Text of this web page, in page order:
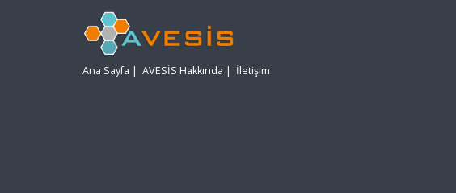
Ana Sayfa | AVESİS Hakkında | İletişim